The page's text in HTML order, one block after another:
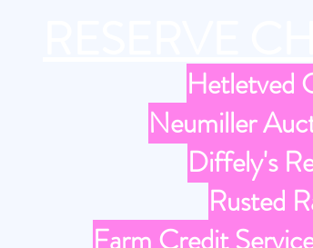
Hetletved
Neumiller
Diffely's
Rusted